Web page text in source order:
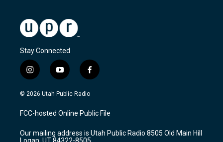
Stay Connected
i
n
s
a
g
a
y
o
u
u
b
f
a
c
b
o
k
© 2026 Utah Public Radio
FCC-hosted Online Public File
Our mailing address is Utah Public Radio 8505 Old Main Hill